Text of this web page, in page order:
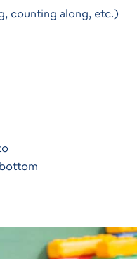
counting along, etc.)